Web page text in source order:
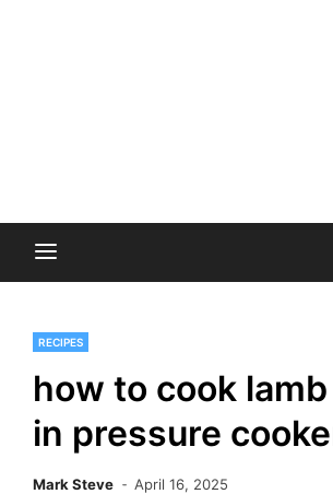
RECIPES
how to cook
in pressure
Mark Steve April 16, 2025